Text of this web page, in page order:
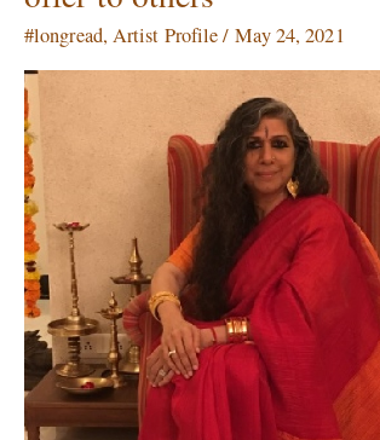
#longread, Artist Profile/ May 24, 2021
It
is
the
sustenance
of
who
I
am
and
what
I
offer
to
others’